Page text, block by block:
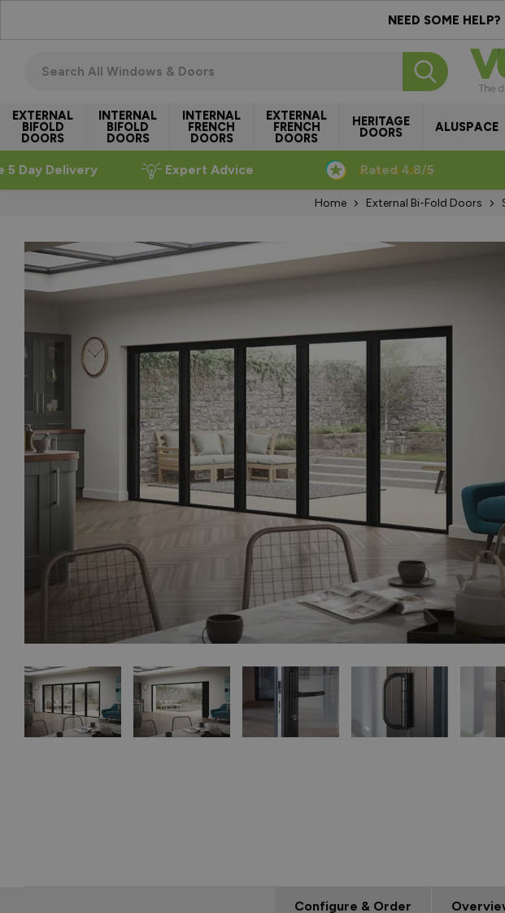
NEED SOME
EXTERNAL
BIFOLD
DOORS
INTERNAL
BIFOLD
DOORS
INTERNAL
FRENCH
DOORS
EXTERNAL
FRENCH
DOORS
HERITAGE
DOORS ALUSPACE
5 Day Delivery Expert Advice Rated 4.8/5
Home External Bi-Fold Doors
Configure & Order